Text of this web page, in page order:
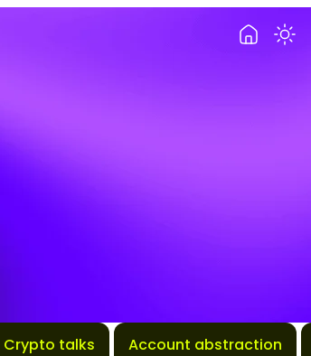
Crypto talks Account abstraction